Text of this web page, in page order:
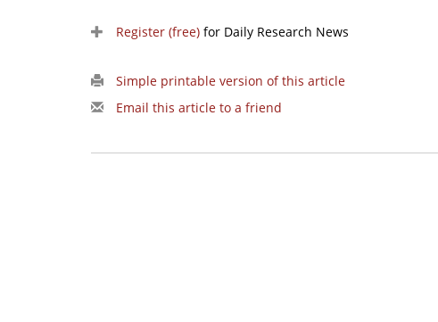
Register (free) for Daily Research News
Simple printable version of this article
Email this article to a friend